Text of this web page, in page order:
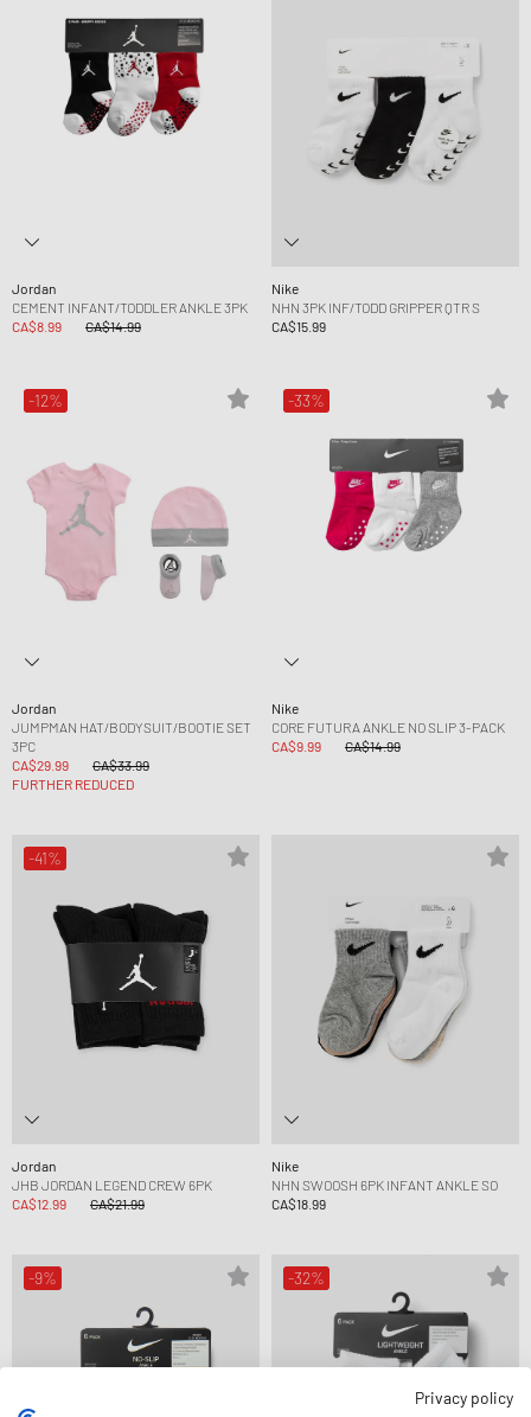
Jordan
CEMENT INFANT/TODDLER ANKLE 3PK
CA$8.99
CA$14.99
Nike
NHN 3PK INF/TODD GRIPPER QTR S
CA$15.99
-12%
Jordan
JUMPMAN HAT/BODYSUIT/BOOTIE SET
3PC
CA$29.99
CA$33.99
FURTHER REDUCED
-33%
Nike
CORE FUTURA ANKLE NO SLIP 3-PACK
CA$9.99
CA$14.99
-41%
Jordan
JHB JORDAN LEGEND CREW 6PK
CA$12.99
CA$21.99
Nike
NHN SWOOSH 6PK INFANT ANKLE SO
CA$18.99
-9% -32%
Privacy policy